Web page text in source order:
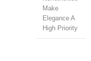
Make
Elegance A
High Priority